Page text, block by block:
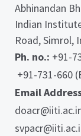
Abhinandan
Indian
Road, Simrol,
Ph. no.: +91-
+91-731-660
Email